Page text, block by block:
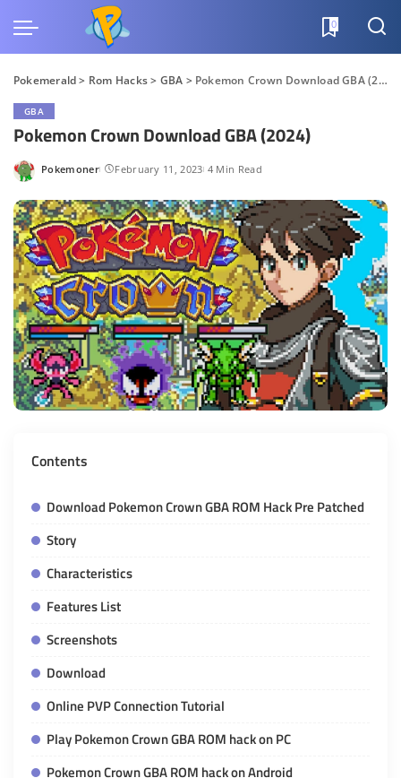
0
Pokemerald> Rom Hacks> GBA > Pokemon Crown Download GBA (2024)
GBA
Pokemon Crown Download GBA (2024)
Posted
Pokemoner February 11, 2023 4 Min Read
Contents
Download Pokemon Crown GBA ROM Hack Pre Patched
Story
Characteristics
Features List
Screenshots
Download
Online PVP Connection Tutorial
Play Pokemon Crown GBA ROM hack on PC
Pokemon Crown GBA ROM hack on Android